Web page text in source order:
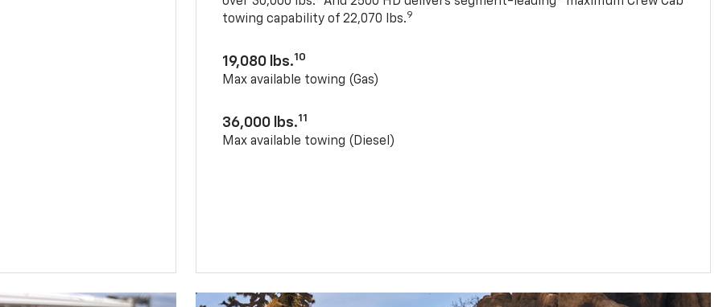
towing capability of 22,070 lbs.9
19,080 lbs.10
Max available towing (Gas)
36,000 lbs.11
Max available towing (Diesel)